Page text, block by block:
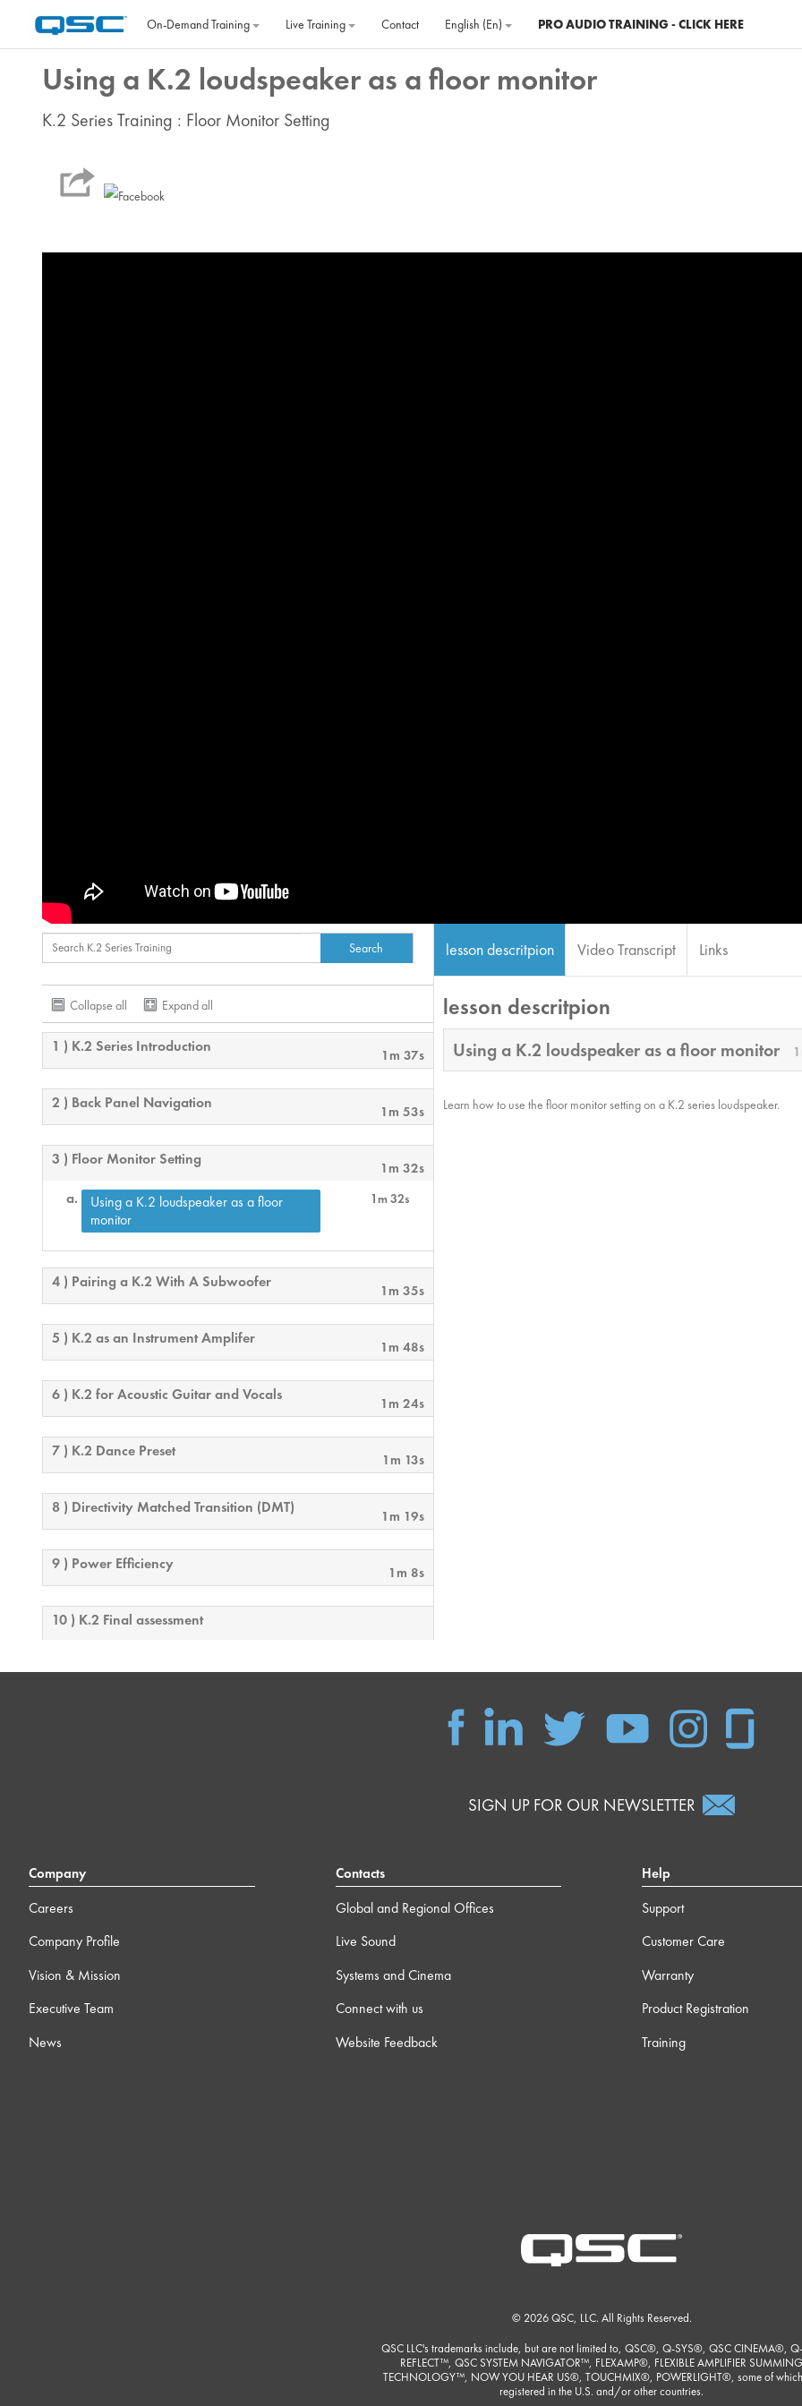
On‐Demand Training
Live Training Contact English ‎(en)‎ PRO AUDIO TRAINING - CLICK HERE
Using a K.2 loudspeaker as a floor monitor
K.2 Series Training : Floor Monitor Setting
Collapse all Expand all
1 ) K.2 Series Introduction 1m 37s
2 ) Back Panel Navigation 1m 53s
3 ) Floor Monitor Setting 1m 32s
Using a K.2 loudspeaker as a floor
monitor
1m 32s
4 ) Pairing a K.2 With A Subwoofer 1m 35s
5 ) K.2 as an Instrument Amplifer 1m 48s
6 ) K.2 for Acoustic Guitar and Vocals 1m 24s
7 ) K.2 Dance Preset 1m 13s
8 ) Directivity Matched Transition (DMT) 1m 19s
9 ) Power Efficiency 1m 8s
10 ) K.2 Final assessment
lesson descritpion Video Transcript Links
lesson descritpion
Using a K.2 loudspeaker as a floor monitor
Learn how to use the floor monitor setting on a K.2 series loudspeaker.
SIGN UP FOR OUR NEWSLETTER
Company
Careers
Company Profile
Vision & Mission
Executive Team
News
Contacts
Global and Regional Offices
Live Sound
Systems and Cinema
Connect with us
Website Feedback
Help
Support
Customer Care
Warranty
Product Registration
Training
© 2026 QSC, LLC. All Rights Reserved.
QSC LLC's trademarks include, but are not limited to, QSC®, Q-SYS®, QSC CINEMA®,
REFLECT™, QSC SYSTEM NAVIGATOR™, FLEXAMP®, FLEXIBLE AMPLIFIER SUMMING
TECHNOLOGY™, NOW YOU HEAR US®, TOUCHMIX®, POWERLIGHT®, some of
registered in the U.S. and/or other countries.